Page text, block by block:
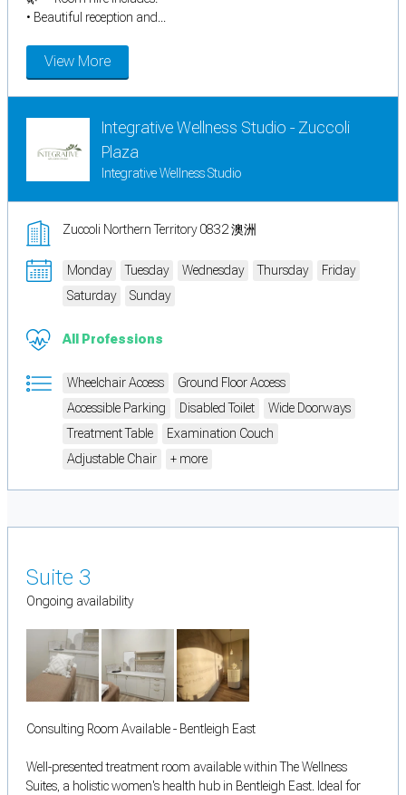
• Beautiful reception and...
View More
Integrative Wellness Studio - Zuccoli
Plaza
Integrative Wellness Studio
Zuccoli Northern Territory 0832 澳洲
Monday Tuesday Wednesday Thursday
Friday
Saturday
Sunday
All Professions
Wheelchair Access
Ground Floor Access
Accessible Parking
Disabled Toilet
Wide Doorways
Treatment Table
Examination Couch
Adjustable Chair
+ more
Suite 3
Ongoing availability
Consulting Room Available - Bentleigh East
Well-presented treatment room available within The Wellness
Suites, a holistic women's health hub in Bentleigh East. Ideal for